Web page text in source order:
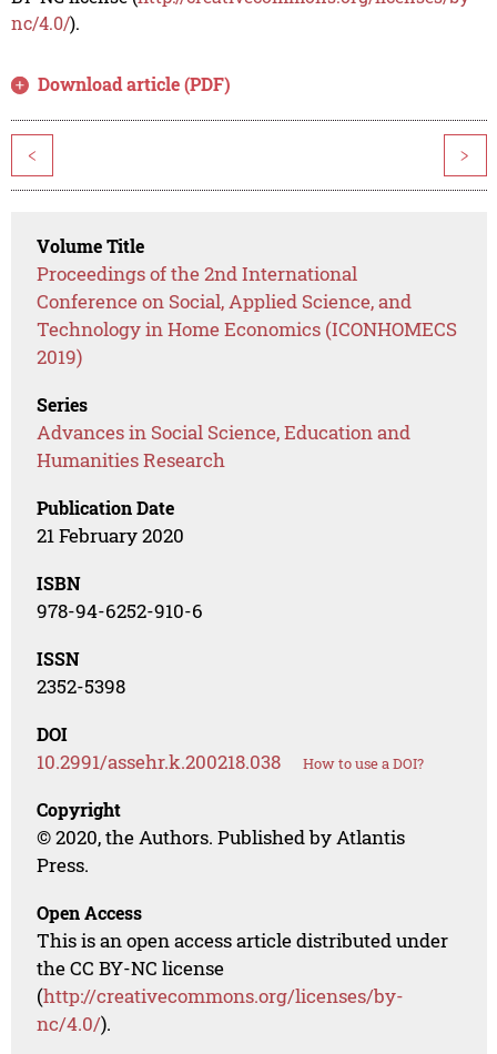
nc/4.0/).
Download article (PDF)
< >
Volume Title
Proceedings of the 2nd International
Conference on Social, Applied Science, and
Technology in Home Economics (ICONHOMECS
2019)
Series
Advances in Social Science, Education and
Humanities Research
Publication Date
21 February 2020
ISBN
978-94-6252-910-6
ISSN
2352-5398
DOI
10.2991/assehr.k.200218.038 How to use a DOI?
Copyright
© 2020, the Authors. Published by Atlantis
Press.
Open Access
This is an open access article distributed under
the CC BY-NC license
(http://creativecommons.org/licenses/by-
nc/4.0/).